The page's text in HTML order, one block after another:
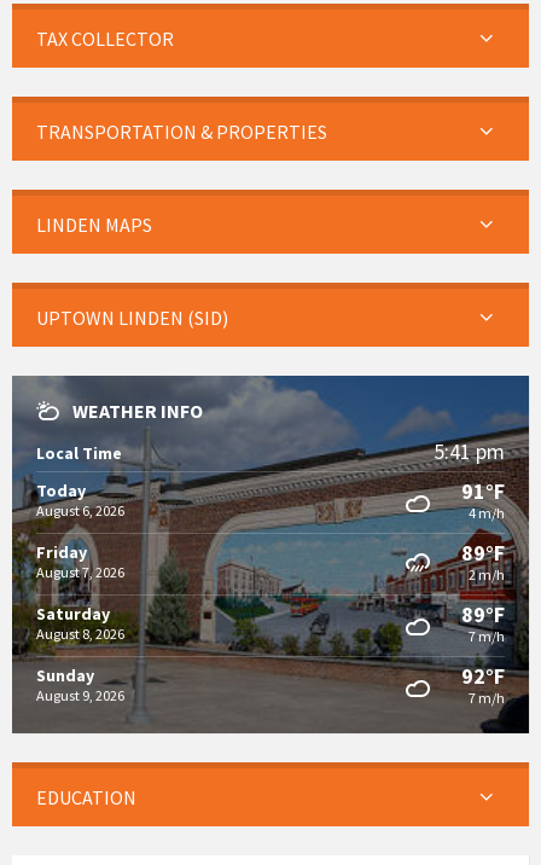
TAX COLLECTOR
TRANSPORTATION & PROPERTIES
LINDEN MAPS
UPTOWN LINDEN (SID)
WEATHER INFO
Local Time 5:41 pm
Today
August 6, 2026
91°F
4 m/h
Friday
August 7, 2026
89°F
2 m/h
Saturday
August 8, 2026
89°F
7 m/h
Sunday
August 9, 2026
92°F
7 m/h
EDUCATION